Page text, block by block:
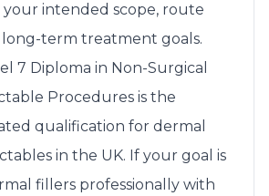
intended scope, route
long-term treatment goals.
7 Diploma in Non-Surgical
Procedures is the
qualification for dermal
in the UK. If your goal is
fillers professionally with